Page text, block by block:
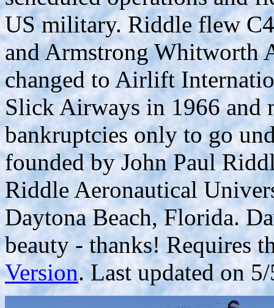
US military. Riddle flew
and Armstrong Whitworth
changed to Airlift
Slick Airways in 1966 and
bankruptcies only to go
founded by John Paul
Riddle Aeronautical
Daytona Beach, Florida.
beauty - thanks! Requires
Version. Last updated on